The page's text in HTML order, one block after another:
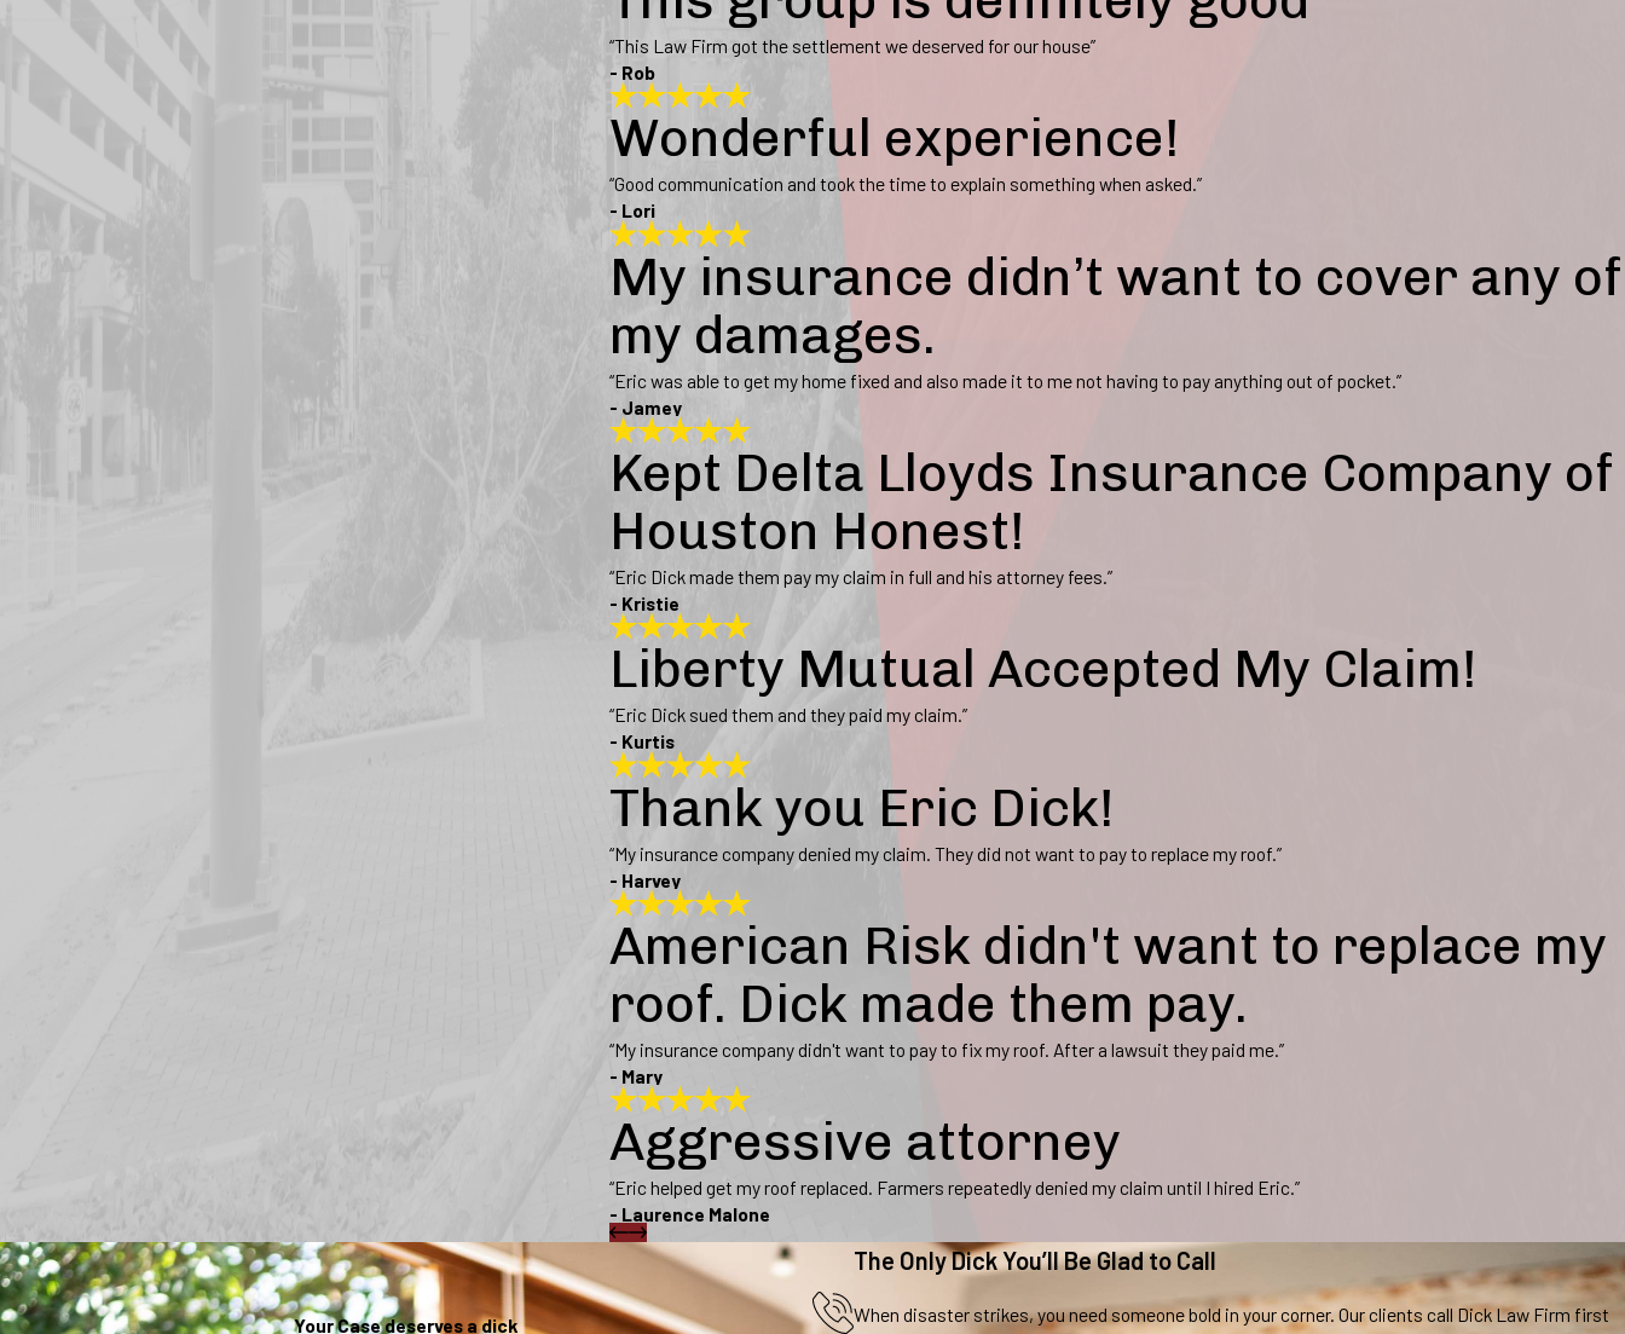
“This Law Firm got the settlement we deserved for our house”
- Rob
Wonderful experience!
“Good communication and took the time to explain something when asked.”
- Lori
My insurance didn’t want to cover any of
my damages.
“Eric was able to get my home fixed and also made it to me not having to pay anything out of pocket.”
- Jamey
Kept Delta Lloyds Insurance Company of
Houston Honest!
“Eric Dick made them pay my claim in full and his attorney fees.”
- Kristie
Liberty Mutual Accepted My Claim!
“Eric Dick sued them and they paid my claim.”
- Kurtis
Thank you Eric Dick!
“My insurance company denied my claim. They did not want to pay to replace my roof.”
- Harvey
American Risk didn't want to replace my
roof. Dick made them pay.
“My insurance company didn't want to pay to fix my roof. After a lawsuit they paid me.”
- Mary
Aggressive attorney
“Eric helped get my roof replaced. Farmers repeatedly denied my claim until I hired Eric.”
- Laurence Malone
Your Case deserves a dick
The Only Dick You’ll Be Glad to Call
When disaster strikes, you need someone bold in your corner. Our clients call Dick Law Firm first